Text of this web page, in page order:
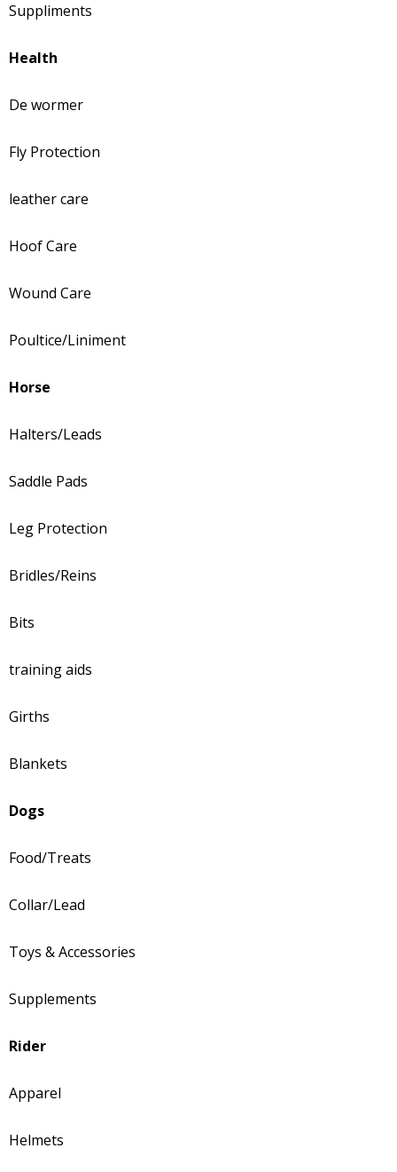
Suppliments
Health
De wormer
Fly Protection
leather care
Hoof Care
Wound Care
Poultice/Liniment
Horse
Halters/Leads
Saddle Pads
Leg Protection
Bridles/Reins
Bits
training aids
Girths
Blankets
Dogs
Food/Treats
Collar/Lead
Toys & Accessories
Supplements
Rider
Apparel
Helmets